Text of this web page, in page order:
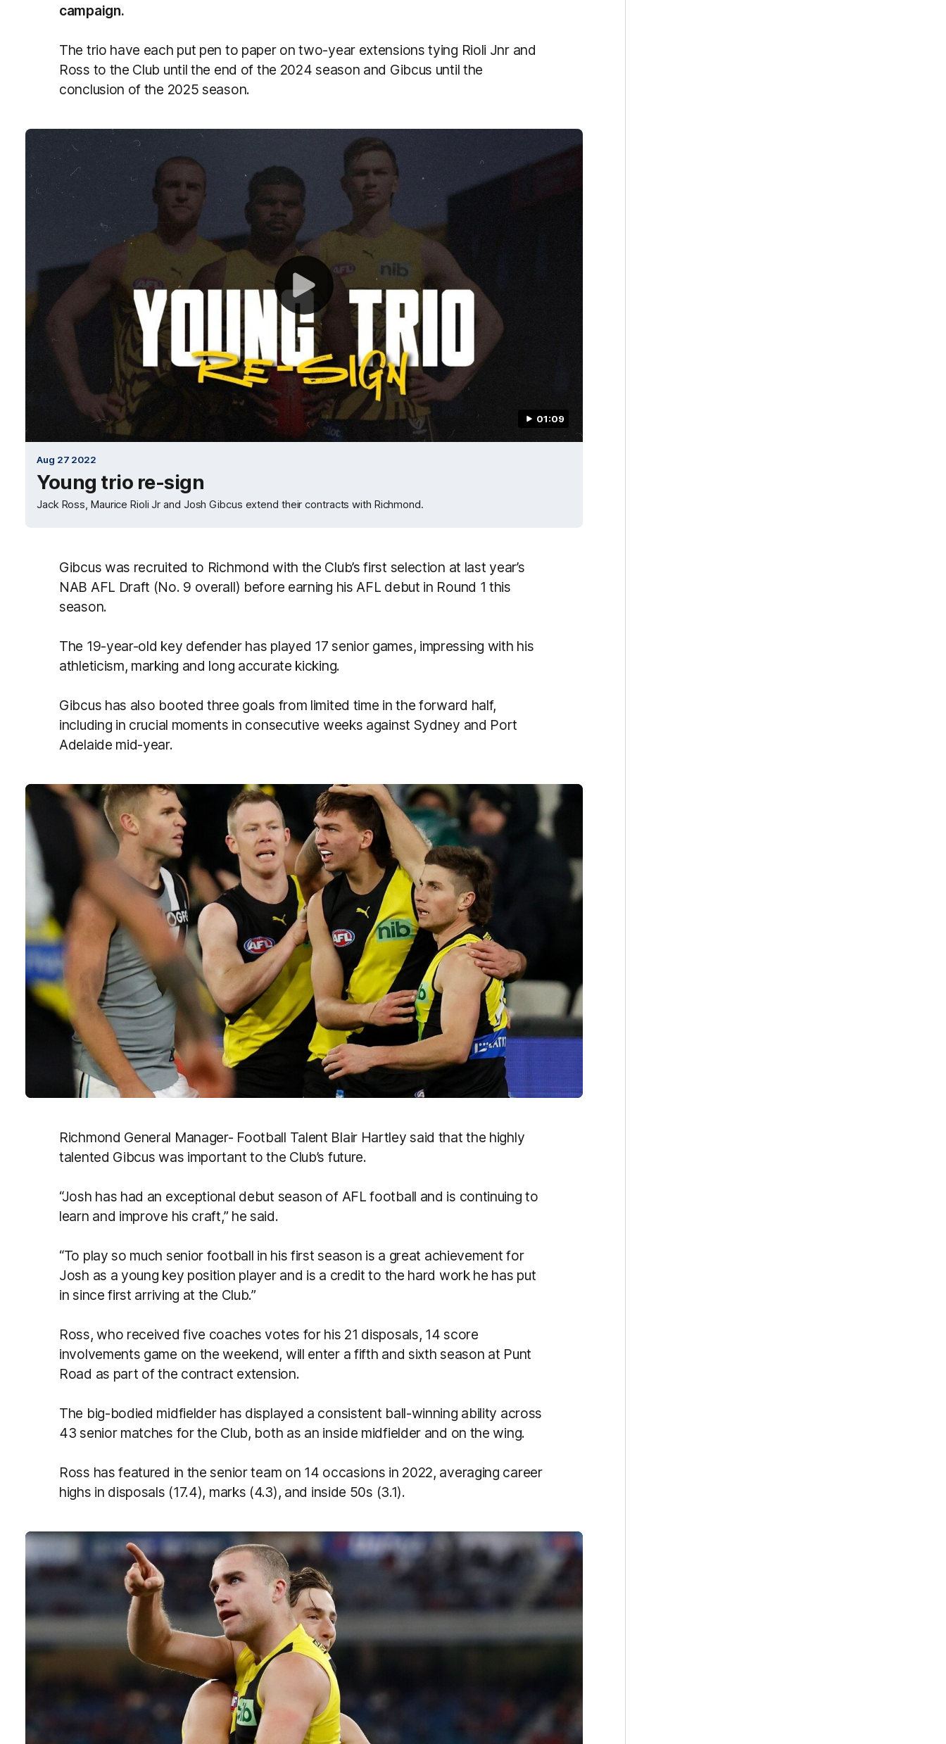
campaign.
The trio have each put pen to paper on two-year extensions tying Rioli Jnr and
Ross to the Club until the end of the 2024 season and Gibcus until the
conclusion of the 2025 season.
01:09
Aug 27 2022
Young trio re-sign
Jack Ross, Maurice Rioli Jr and Josh Gibcus extend their contracts with Richmond.
Gibcus was recruited to Richmond with the Club’s first selection at last year’s
NAB AFL Draft (No. 9 overall) before earning his AFL debut in Round 1 this
season.
The 19-year-old key defender has played 17 senior games, impressing with his
athleticism, marking and long accurate kicking.
Gibcus has also booted three goals from limited time in the forward half,
including in crucial moments in consecutive weeks against Sydney and Port
Adelaide mid-year.
Richmond General Manager- Football Talent Blair Hartley said that the highly
talented Gibcus was important to the Club’s future.
“Josh has had an exceptional debut season of AFL football and is continuing to
learn and improve his craft,” he said.
“To play so much senior football in his first season is a great achievement for
Josh as a young key position player and is a credit to the hard work he has put
in since first arriving at the Club.”
Ross, who received five coaches votes for his 21 disposals, 14 score
involvements game on the weekend, will enter a fifth and sixth season at Punt
Road as part of the contract extension.
The big-bodied midfielder has displayed a consistent ball-winning ability across
43 senior matches for the Club, both as an inside midfielder and on the wing.
Ross has featured in the senior team on 14 occasions in 2022, averaging career
highs in disposals (17.4), marks (4.3), and inside 50s (3.1).